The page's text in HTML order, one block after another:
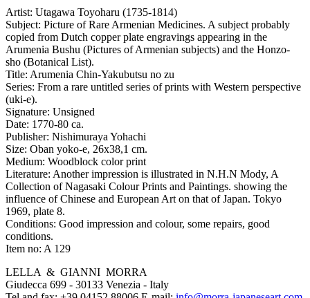
Artist: Utagawa Toyoharu (1735-1814)
Subject: Picture of Rare Armenian Medicines. A subject probably
copied from Dutch copper plate engravings appearing in the
Arumenia Bushu (Pictures of Armenian subjects) and the Honzo-
sho (Botanical List).
Title: Arumenia Chin-Yakubutsu no zu
Series: From a rare untitled series of prints with Western perspective
(uki-e).
Signature: Unsigned
Date: 1770-80 ca.
Publisher: Nishimuraya Yohachi
Size: Oban yoko-e, 26x38,1 cm.
Medium: Woodblock color print
Literature: Another impression is illustrated in N.H.N Mody, A
Collection of Nagasaki Colour Prints and Paintings. showing the
influence of Chinese and European Art on that of Japan. Tokyo
1969, plate 8.
Conditions: Good impression and colour, some repairs, good
conditions.
Item no: A 129
LELLA & GIANNI MORRA
Giudecca 699 - 30133 Venezia - Italy